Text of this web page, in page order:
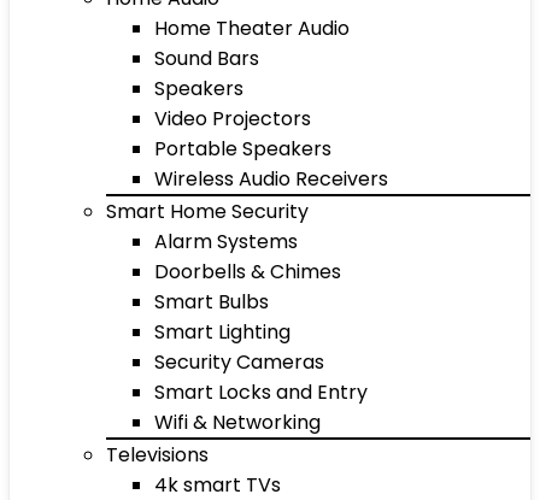
Home Theater Audio
Sound Bars
Speakers
Video Projectors
Portable Speakers
Wireless Audio Receivers
Smart Home Security
Alarm Systems
Doorbells & Chimes
Smart Bulbs
Smart Lighting
Security Cameras
Smart Locks and Entry
Wifi & Networking
Televisions
4k smart TVs